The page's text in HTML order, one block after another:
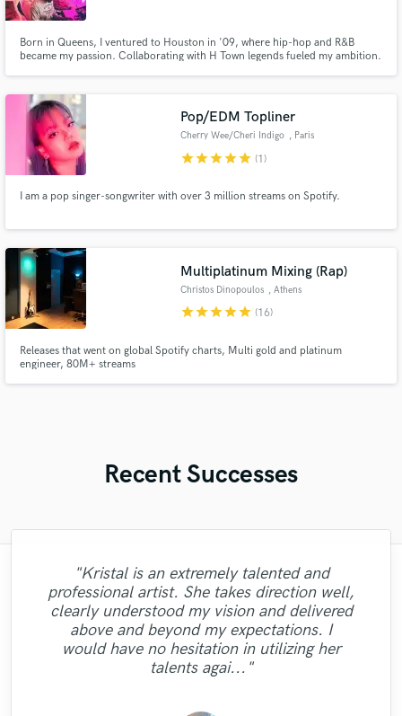
Born in Queens, I ventured to Houston in '09, where hip-hop and R&B
became my passion. Collaborating with H Town legends fueled my ambition.
groundbreaking music ahead
Pop/EDM Topliner
Cherry Wee/Cheri Indigo , Paris
starstarstarstarstar (1)
I am a pop singer-songwriter with over 3 million streams on Spotify.
Multiplatinum Mixing (Rap)
Christos Dinopoulos , Athens
starstarstarstarstar (16)
Releases that went on global Spotify charts, Multi gold and platinum
engineer, 80M+ streams
Recent Successes
"Very cool guy to work with. I gave his a
vision of what I wanted and he delivered it
the first time. No revisions. I would
definitely work with him again."
"Kristal is an extremely talented and
professional artist. She takes direction well,
clearly understood my vision and delivered
above and beyond my expectations. I
would have no hesitation in utilizing her
talents agai..."
"Excellent work, would work with again."
"Cool voice!! And amazing professional!
Work with her it's fast and easy! "
"Another great performance from Enlia.
Super pro. Result is spot on. Thanks!"
"Another great master! "